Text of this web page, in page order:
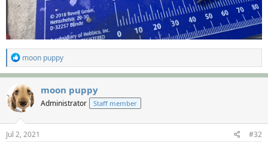
R
e
a
c
t
i
o
n
s
:
moon puppy
moon puppy
Administrator Staff member
Jul 2, 2021 #32